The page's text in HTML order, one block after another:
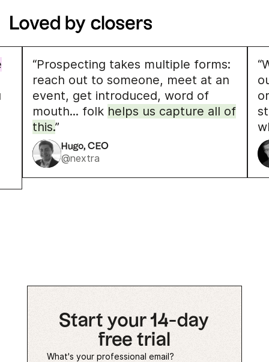
Loved by closers
“Prospecting takes multiple forms:
reach out to someone, meet at an
event, get introduced, word of
mouth... folk helps us capture all of
this.”
Hugo, CEO
@nextra
Start your 14-day
free trial
What's your professional email?